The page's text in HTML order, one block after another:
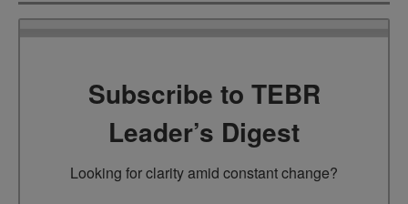
Subscribe to TEBR
Leader’s Digest
Looking for clarity amid constant change?